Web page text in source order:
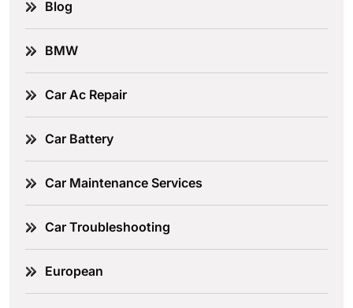
Blog
BMW
Car Ac Repair
Car Battery
Car Maintenance Services
Car Troubleshooting
European